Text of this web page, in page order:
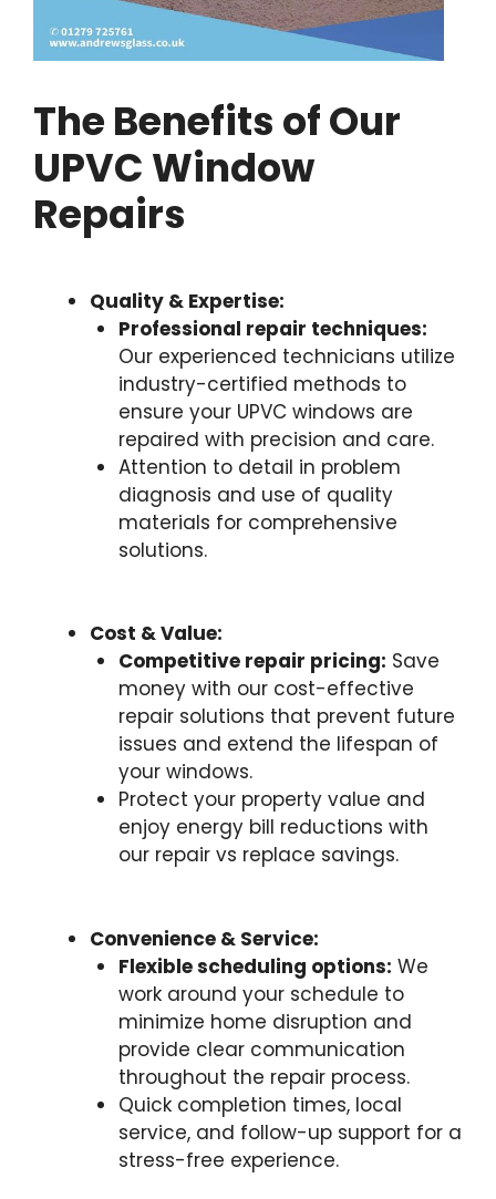
The Benefits of Our
UPVC Window
Repairs
Quality & Expertise:
Professional repair techniques:
Our experienced technicians utilize
industry-certified methods to
ensure your UPVC windows are
repaired with precision and care.
Attention to detail in problem
diagnosis and use of quality
materials for comprehensive
solutions.
Cost & Value:
Competitive repair pricing: Save
money with our cost-effective
repair solutions that prevent future
issues and extend the lifespan of
your windows.
Protect your property value and
enjoy energy bill reductions with
our repair vs replace savings.
Convenience & Service:
Flexible scheduling options: We
work around your schedule to
minimize home disruption and
provide clear communication
throughout the repair process.
Quick completion times, local
service, and follow-up support for a
stress-free experience.